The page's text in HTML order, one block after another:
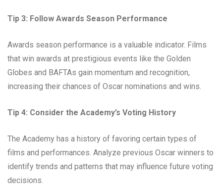
Tip 3: Follow Awards Season Performance
Awards season performance is a valuable indicator. Films
that win awards at prestigious events like the Golden
Globes and BAFTAs gain momentum and recognition,
increasing their chances of Oscar nominations and wins.
Tip 4: Consider the Academy’s Voting History
The Academy has a history of favoring certain types of
films and performances. Analyze previous Oscar winners to
identify trends and patterns that may influence future voting
decisions.